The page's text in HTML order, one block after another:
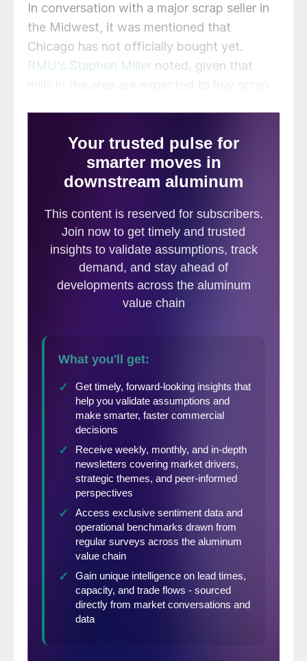
In conversation with a major scrap seller in
the Midwest, it was mentioned that
Chicago has not officially bought yet.
RMU’s Stephen Miller noted, given that
Chicago.